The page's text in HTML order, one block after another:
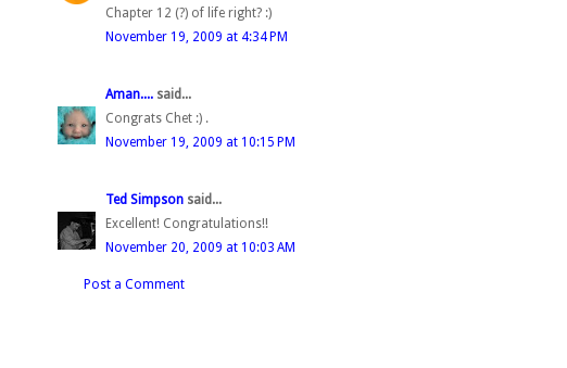
Chapter 12 (?) of life right? :)
November 19, 2009 at 4:34 PM
Aman.... said...
Congrats Chet :) .
November 19, 2009 at 10:15 PM
Ted Simpson said...
Excellent! Congratulations!!
November 20, 2009 at 10:03 AM
Post a Comment